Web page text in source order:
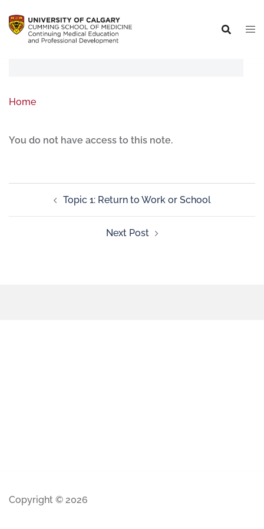
Home
You do not have access to this note.
Topic 1: Return to Work or School
Next Post
Copyright © 2026